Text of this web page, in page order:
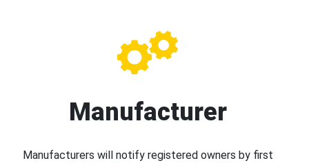
Manufacturer
Manufacturers will notify registered owners by first